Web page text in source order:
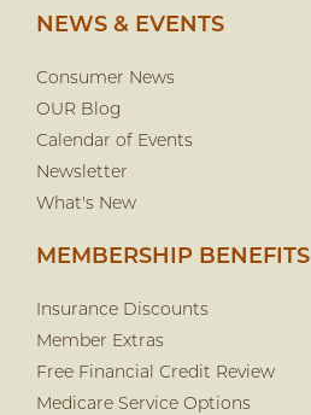
NEWS & EVENTS
Consumer News
OUR Blog
Calendar of Events
Newsletter
What's New
MEMBERSHIP BENEFITS
Insurance Discounts
Member Extras
Free Financial Credit Review
Medicare Service Options